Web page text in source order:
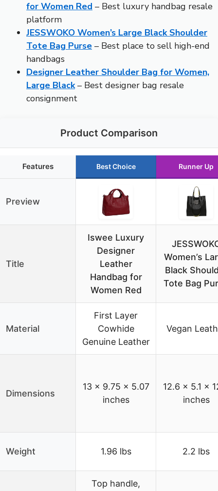
for Women Red – Best luxury handbag resale
platform
JESSWOKO Women’s Large Black Shoulder
Tote Bag Purse – Best place to sell high-end
handbags
Designer Leather Shoulder Bag for Women,
Large Black– Best designer bag resale
consignment
Product Comparison
Features Best Choice Runner Up
Preview
Title
Iswee Luxury
Designer
Leather
Handbag for
Women Red
Women’s
Black
Tote Bag
Material
First Layer
Cowhide
Genuine Leather
Vegan
Dimensions
13 x 9.75 x 5.07
inches
12.6 x 5.1 x
inches
Weight 1.96 lbs 2.2 lbs
Top handle,